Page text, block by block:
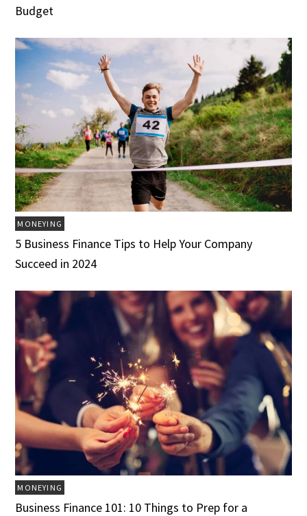
Budget
MONEYING
5 Business Finance Tips to Help Your Company
Succeed in 2024
MONEYING
Business Finance 101: 10 Things to Prep for a